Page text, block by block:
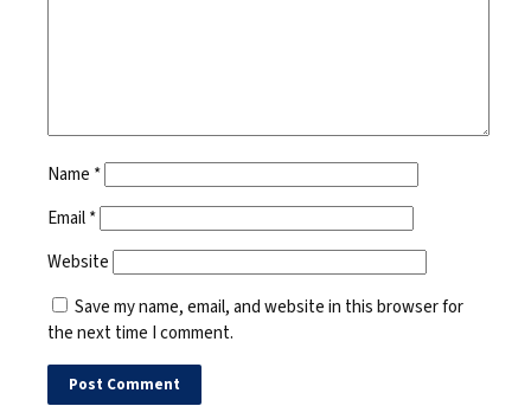
Name *
Email*
Website
Save my name, email, and website in this browser for
the next time I comment.